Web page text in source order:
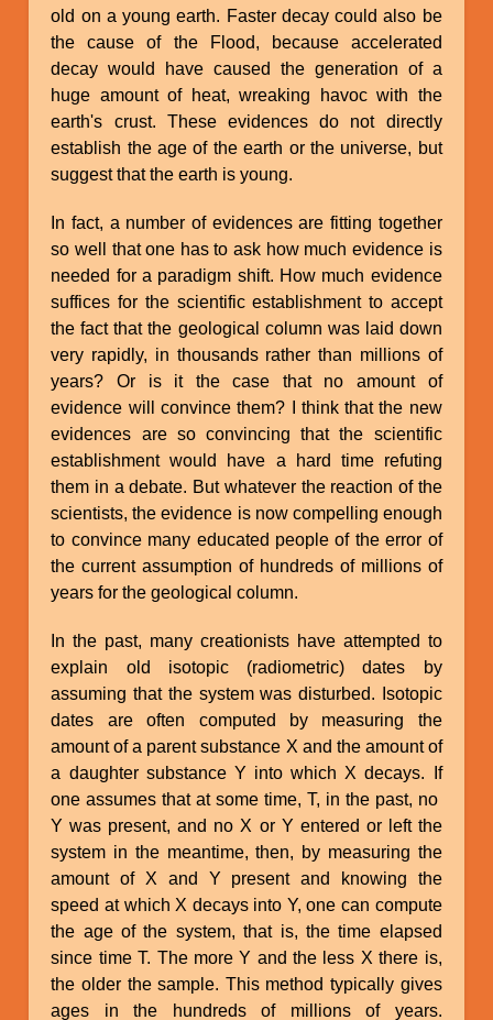
old on a young earth. Faster decay could also be
the cause of the Flood, because accelerated
decay would have caused the generation of a
huge amount of heat, wreaking havoc with the
earth's crust. These evidences do not directly
establish the age of the earth or the universe, but
suggest that the earth is young.
In fact, a number of evidences are fitting together
so well that one has to ask how much evidence is
needed for a paradigm shift. How much evidence
suffices for the scientific establishment to accept
the fact that the geological column was laid down
very rapidly, in thousands rather than millions of
years? Or is it the case that no amount of
evidence will convince them? I think that the new
evidences are so convincing that the scientific
establishment would have a hard time refuting
them in a debate. But whatever the reaction of the
scientists, the evidence is now compelling enough
to convince many educated people of the error of
the current assumption of hundreds of millions of
years for the geological column.
In the past, many creationists have attempted to
explain old isotopic (radiometric) dates by
assuming that the system was disturbed. Isotopic
dates are often computed by measuring the
amount of a parent substance X and the amount of
a daughter substance Y into which X decays. If
one assumes that at some time, T, in the past, no
Y was present, and no X or Y entered or left the
system in the meantime, then, by measuring the
amount of X and Y present and knowing the
speed at which X decays into Y, one can compute
the age of the system, that is, the time elapsed
since time T. The more Y and the less X there is,
the older the sample. This method typically gives
ages in the hundreds of millions of years.